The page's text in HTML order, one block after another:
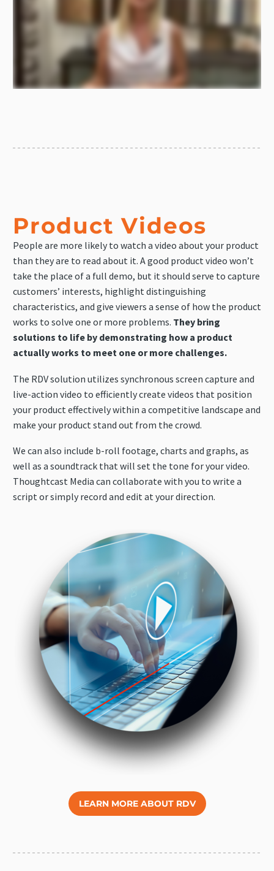
Product Videos
People are more likely to watch a video about your product
than they are to read about it. A good product video won’t
take the place of a full demo, but it should serve to capture
customers’ interests, highlight distinguishing
characteristics, and give viewers a sense of how the product
works to solve one or more problems. They bring
solutions to life by demonstrating how a product
actually works to meet one or more challenges.
The RDV solution utilizes synchronous screen capture and
live-action video to efficiently create videos that position
your product effectively within a competitive landscape and
make your product stand out from the crowd.
We can also include b-roll footage, charts and graphs, as
well as a soundtrack that will set the tone for your video.
Thoughtcast Media can collaborate with you to write a
script or simply record and edit at your direction.
LEARN MORE ABOUT RDV